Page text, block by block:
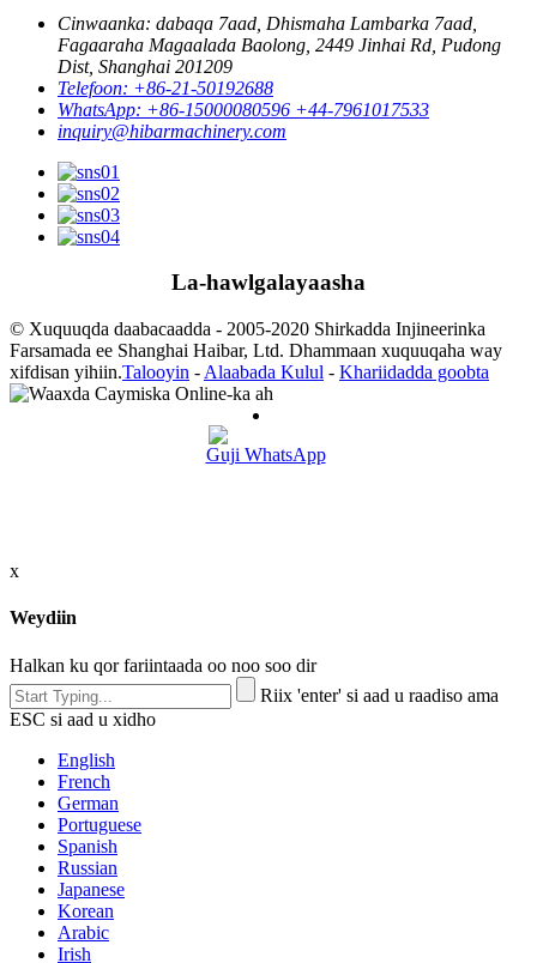
Cinwaanka: dabaqa 7aad, Dhismaha Lambarka 7aad,
Fagaaraha Magaalada Baolong, 2449 Jinhai Rd, Pudong
Dist, Shanghai 201209
Telefoon: +86-21-50192688
WhatsApp: +86-15000080596 +44-7961017533
inquiry@hibarmachinery.com
La-hawlgalayaasha
© Xuquuqda daabacaadda - 2005-2020 Shirkadda Injineerinka
Farsamada ee Shanghai Haibar, Ltd. Dhammaan xuquuqaha way
xifdisan yihiin.Talooyin - Alaabada Kulul - Khariidadda goobta
Guji WhatsApp
x
Weydiin
Halkan ku qor fariintaada oo noo soo dir
Riix 'enter' si aad u raadiso ama
ESC si aad u xidho
English
French
German
Portuguese
Spanish
Russian
Japanese
Korean
Arabic
Irish